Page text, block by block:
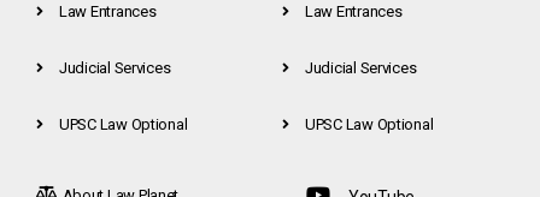
Law Entrances
Judicial Services
UPSC Law Optional
Law Entrances
Judicial Services
UPSC Law Optional